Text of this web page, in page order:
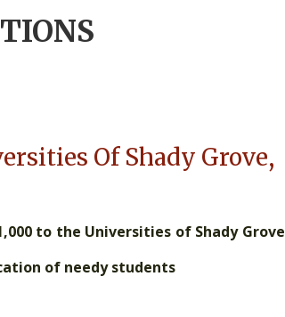
Of Shady Grove,
to the Universities of Shady Grove
of needy students